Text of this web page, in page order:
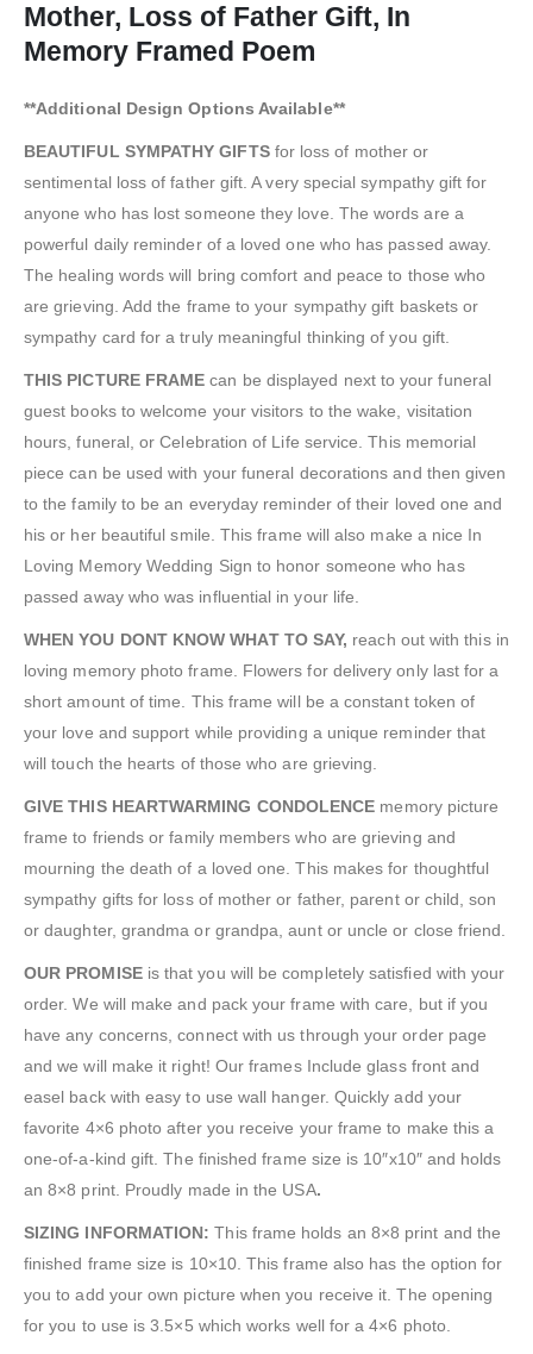
Mother, Loss of Father Gift, In
Memory Framed Poem
**Additional Design Options Available**
BEAUTIFUL SYMPATHY GIFTSfor loss of mother or
sentimental loss of father gift. A very special sympathy gift for
anyone who has lost someone they love. The words are a
powerful daily reminder of a loved one who has passed away.
The healing words will bring comfort and peace to those who
are grieving. Add the frame to your sympathy gift baskets or
sympathy card for a truly meaningful thinking of you gift.
THIS PICTURE FRAME can be displayed next to your funeral
guest books to welcome your visitors to the wake, visitation
hours, funeral, or Celebration of Life service. This memorial
piece can be used with your funeral decorations and then given
to the family to be an everyday reminder of their loved one and
his or her beautiful smile. This frame will also make a nice In
Loving Memory Wedding Sign to honor someone who has
passed away who was influential in your life.
WHEN YOU DONT KNOW WHAT TO SAY, reach out with this in
loving memory photo frame. Flowers for delivery only last for a
short amount of time. This frame will be a constant token of
your love and support while providing a unique reminder that
will touch the hearts of those who are grieving.
GIVE THIS HEARTWARMING CONDOLENCE memory picture
frame to friends or family members who are grieving and
mourning the death of a loved one. This makes for thoughtful
sympathy gifts for loss of mother or father, parent or child, son
or daughter, grandma or grandpa, aunt or uncle or close friend.
OUR PROMISEis that you will be completely satisfied with your
order. We will make and pack your frame with care, but if you
have any concerns, connect with us through your order page
and we will make it right! Our frames Include glass front and
easel back with easy to use wall hanger. Quickly add your
favorite 4×6 photo after you receive your frame to make this a
one-of-a-kind gift. The finished frame size is 10″x10″ and holds
an 8×8 print. Proudly made in the USA.
SIZING INFORMATION: This frame holds an 8×8 print and the
finished frame size is 10×10. This frame also has the option for
you to add your own picture when you receive it. The opening
for you to use is 3.5×5 which works well for a 4×6 photo.